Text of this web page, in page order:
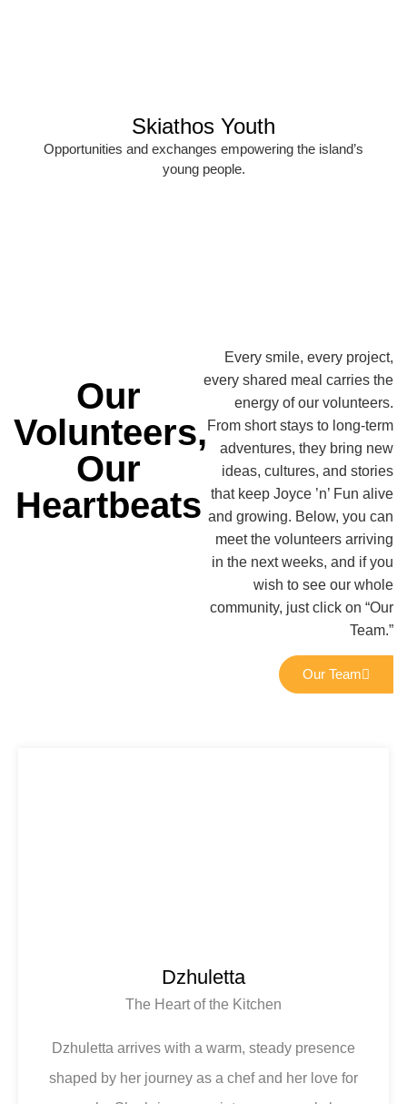
Skiathos Youth
Opportunities and exchanges empowering the island’s
young people.
Our
Volunteers,
Our
Heartbeats
Every smile, every project,
every shared meal carries the
energy of our volunteers.
From short stays to long-term
adventures, they bring new
ideas, cultures, and stories
that keep Joyce ’n’ Fun alive
and growing. Below, you can
meet the volunteers arriving
in the next weeks, and if you
wish to see our whole
community, just click on “Our
Team.”
Our Team
Dzhuletta
The Heart of the Kitchen
Dzhuletta arrives with a warm, steady presence
shaped by her journey as a chef and her love for